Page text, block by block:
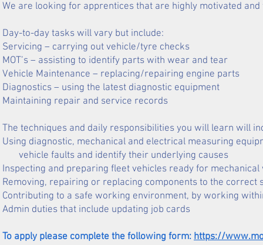
We are looking for apprentices that are highly motivated
Day-to-day tasks will vary but include:
Servicing – carrying out vehicle/tyre checks
MOT’s – assisting to identify parts with wear and tear
Vehicle Maintenance – replacing/repairing engine parts
Diagnostics – using the latest diagnostic equipment
Maintaining repair and service records
The techniques and daily responsibilities you will learn will
Using diagnostic, mechanical and electrical measuring
vehicle faults and identify their underlying causes
Inspecting and preparing fleet vehicles ready for
Removing, repairing or replacing components to the correct
Contributing to a safe working environment, by working
Admin duties that include updating job cards
To apply please complete the following form: https://